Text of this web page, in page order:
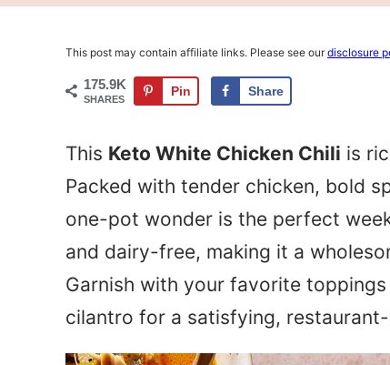
This post may contain affiliate links. Please see ourdisclosure
175.9K
SHARES
Pin Share
This Keto White Chicken Chili is
Packed with tender chicken, bold
one-pot wonder is the perfect
and dairy-free, making it a
Garnish with your favorite
cilantro for a satisfying,